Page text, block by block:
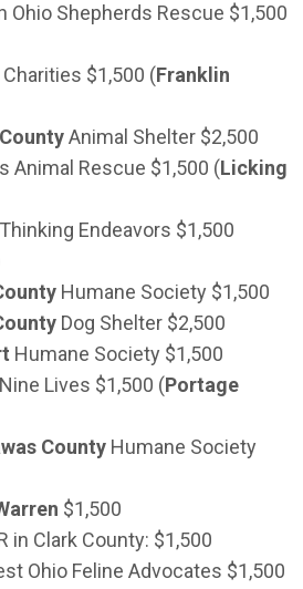
Ohio Shepherds Rescue $1,500
$1,500 (Franklin
Animal Shelter $2,500
Animal Rescue $1,500 (Licking
Endeavors $1,500
Humane Society $1,500
Dog Shelter $2,500
Humane Society $1,500
Lives $1,500 (Portage
County Humane Society
$1,500
in Clark County: $1,500
Ohio Feline Advocates $1,500